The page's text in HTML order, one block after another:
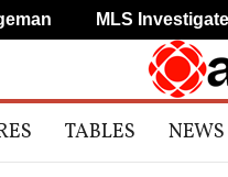
TABLES NEWS
MLS Investigates